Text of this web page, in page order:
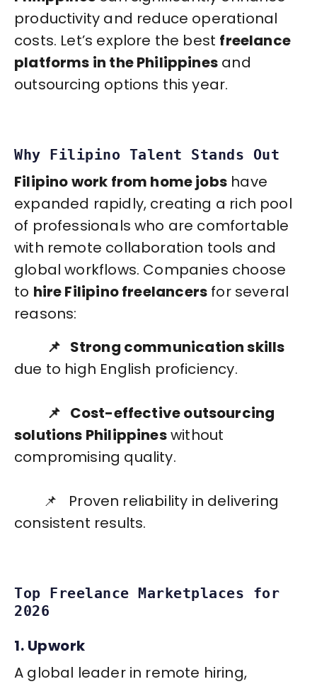
productivity and reduce operational
costs. Let’s explore the best freelance
platforms in the Philippines and
outsourcing options this year.
Why Filipino Talent Stands Out
Filipino work from home jobs have
expanded rapidly, creating a rich pool
of professionals who are comfortable
with remote collaboration tools and
global workflows. Companies choose
to hire Filipino freelancers for several
reasons:
📌 Strong communication skills
due to high English proficiency.
📌 Cost-effective outsourcing
solutions Philippineswithout
compromising quality.
📌 Proven reliability in delivering
consistent results.
Top Freelance Marketplaces for
2026
1. Upwork
A global leader in remote hiring,